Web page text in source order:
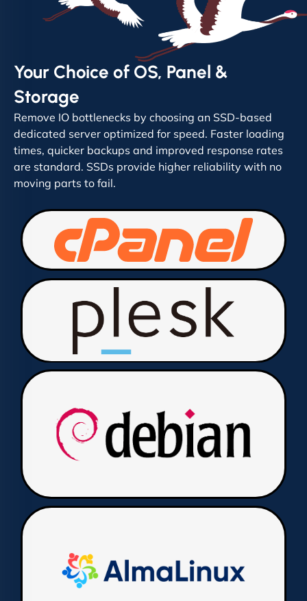
Your Choice of OS, Panel &
Storage
Remove IO bottlenecks by choosing an SSD-based
dedicated server optimized for speed. Faster loading
times, quicker backups and improved response rates
are standard. SSDs provide higher reliability with no
moving parts to fail.